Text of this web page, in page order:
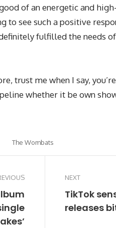
of an energetic and
to see such a positive
fulfilled the needs
trust me when I say,
whether it be own
The Wombats
NEXT
TikTok
releases